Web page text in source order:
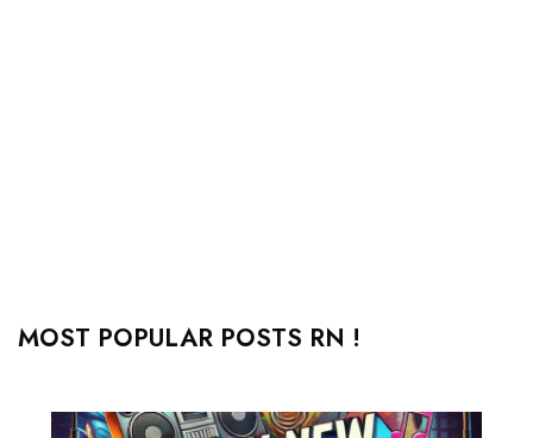
MOST POPULAR POSTS RN !